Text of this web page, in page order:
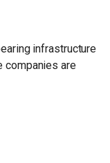
infrastructure
companies are